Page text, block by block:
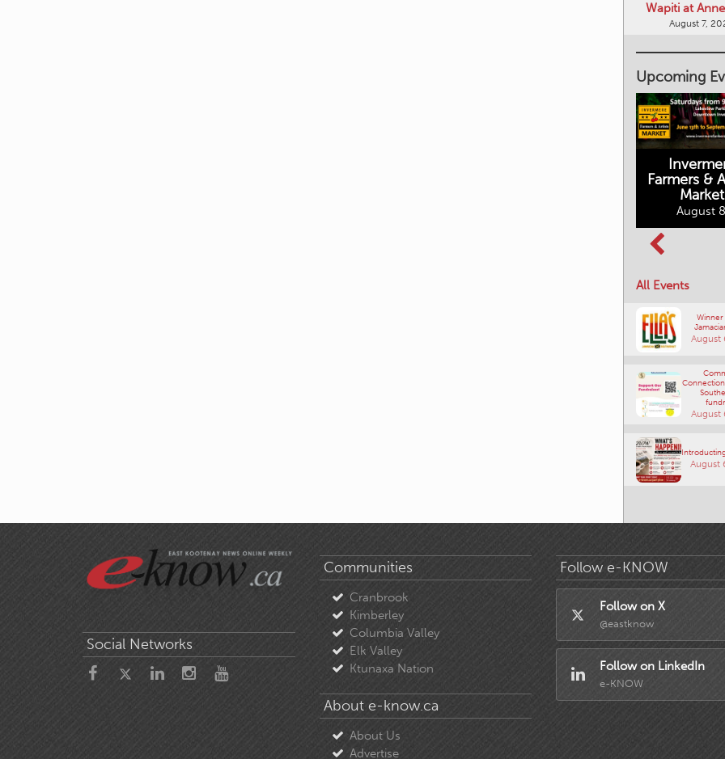
Wapiti at
August 7,
Upcoming
Farmers &
Market
August
All Events
August
August
August
Social Networks
Communities
Cranbrook
Kimberley
Columbia Valley
Elk Valley
Ktunaxa Nation
About e-know.ca
About Us
Advertise
Follow e-KNOW
Follow on X
@eastknow
Follow on LinkedIn
e-KNOW